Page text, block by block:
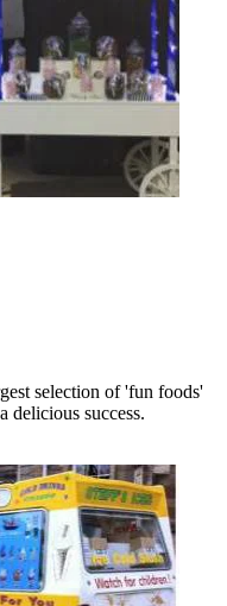
selection of 'fun foods'
delicious success.